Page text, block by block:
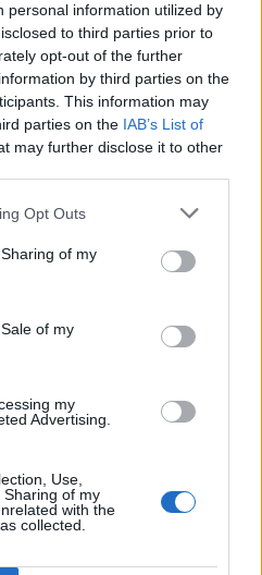
personal information utilized by
to third parties prior to
opt-out of the further
by third parties on the
This information may
parties on the IAB’s List of
may further disclose it to other
Opt Outs
of my
of my
my
Advertising.
Use,
of my
with the
collected.
su Google Discover
come fonte preferita
Cookie policy